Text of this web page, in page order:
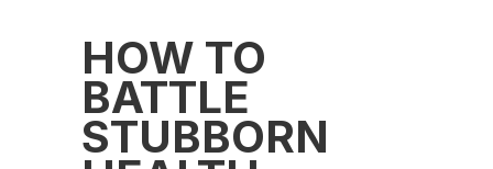
HOW TO
BATTLE
STUBBORN